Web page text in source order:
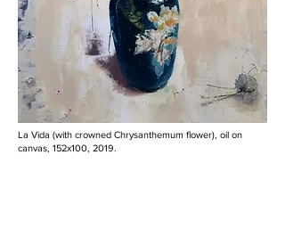
La Vida (with crowned Chrysanthemum flower), oil on
canvas, 152x100, 2019.